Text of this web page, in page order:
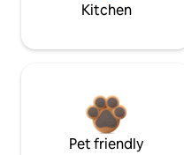
Kitchen
Pet friendly